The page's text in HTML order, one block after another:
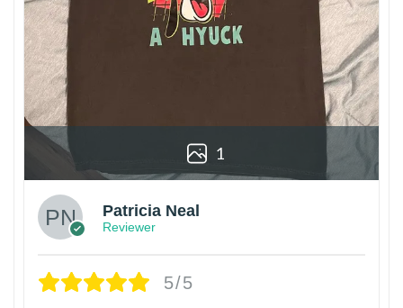
1
Patricia Neal
Reviewer
5/5